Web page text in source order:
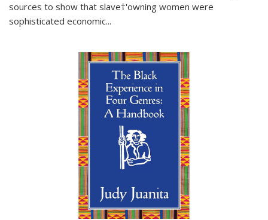
sources to show that slave†'owning women were
sophisticated economic...